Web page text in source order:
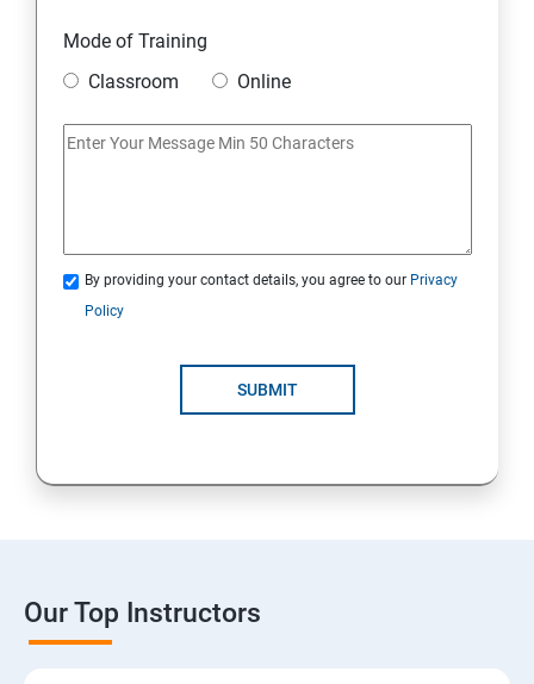
Module 20: FREELANCING
Mode of Training
Classroom
Online
By providing your contact details, you agree to our Privacy
Policy
SUBMIT
Our Top Instructors